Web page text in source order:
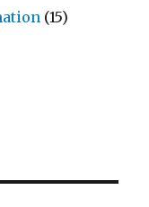
(15)